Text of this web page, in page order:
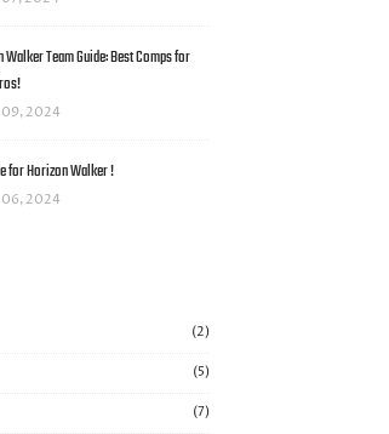
Team Guide: Best Comps for
2024
for Horizon Walker !
2024
(2)
(5)
(7)